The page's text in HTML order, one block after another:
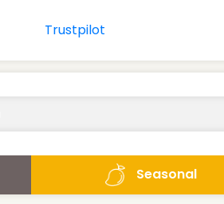
Seasonal